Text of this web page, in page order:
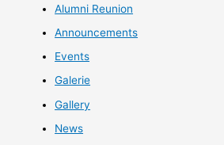
Alumni Reunion
Announcements
Events
Galerie
Gallery
News